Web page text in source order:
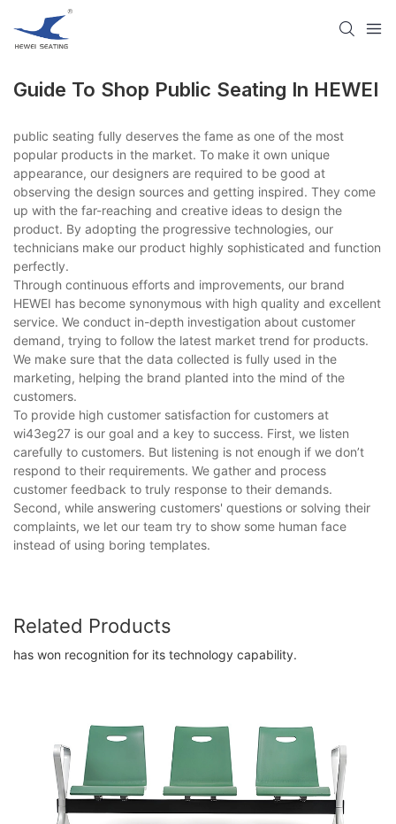
Guide To Shop Public Seating​ In HEWEI
public seating​ fully deserves the fame as one of the most
popular products in the market. To make it own unique
appearance, our designers are required to be good at
observing the design sources and getting inspired. They come
up with the far-reaching and creative ideas to design the
product. By adopting the progressive technologies, our
technicians make our product highly sophisticated and function
perfectly.
Through continuous efforts and improvements, our brand
HEWEI has become synonymous with high quality and excellent
service. We conduct in-depth investigation about customer
demand, trying to follow the latest market trend for products.
We make sure that the data collected is fully used in the
marketing, helping the brand planted into the mind of the
customers.
To provide high customer satisfaction for customers at
wi43eg27 is our goal and a key to success. First, we listen
carefully to customers. But listening is not enough if we don’t
respond to their requirements. We gather and process
customer feedback to truly response to their demands.
Second, while answering customers' questions or solving their
complaints, we let our team try to show some human face
instead of using boring templates.
Related Products
has won recognition for its technology capability.